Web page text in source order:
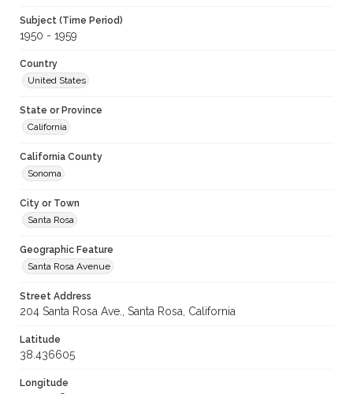
Subject (Time Period)
1950 - 1959
Country
United States
State or Province
California
California County
Sonoma
City or Town
Santa Rosa
Geographic Feature
Santa Rosa Avenue
Street Address
204 Santa Rosa Ave., Santa Rosa, California
Latitude
38.436605
Longitude